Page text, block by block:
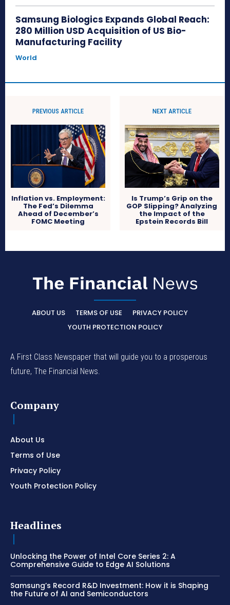
Samsung Biologics Expands Global Reach:
280 Million USD Acquisition of US Bio-
Manufacturing Facility
World
PREVIOUS ARTICLE
Inflation vs. Employment:
The Fed’s Dilemma
Ahead of December’s
FOMC Meeting
NEXT ARTICLE
Is Trump’s Grip on the
GOP Slipping? Analyzing
the Impact of the
Epstein Records Bill
ABOUT US TERMS OF USE
PRIVACY POLICY
YOUTH PROTECTION POLICY
A First Class Newspaper that will guide you to a prosperous
future, The Financial News.
Company
About Us
Terms of Use
Privacy Policy
Youth Protection Policy
Headlines
Unlocking the Power of Intel Core Series 2: A
Comprehensive Guide to Edge AI Solutions
Samsung’s Record R&D Investment: How it is Shaping
the Future of AI and Semiconductors